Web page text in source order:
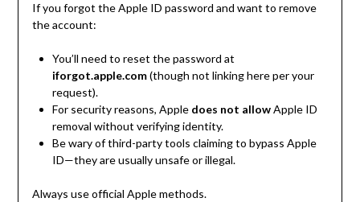
If you forgot the Apple ID password and want to remove
the account:
You’ll need to reset the password at
iforgot.apple.com(though not linking here per your
request).
For security reasons, Apple does not allowApple ID
removal without verifying identity.
Be wary of third-party tools claiming to bypass Apple
ID—they are usually unsafe or illegal.
Always use official Apple methods.